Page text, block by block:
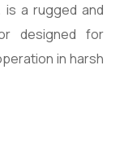
is a rugged and
designed for
in harsh